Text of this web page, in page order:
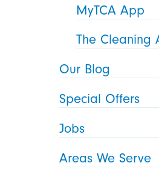
MyTCA App
The Cleaning
Our Blog
Special Offers
Jobs
Areas We Serve